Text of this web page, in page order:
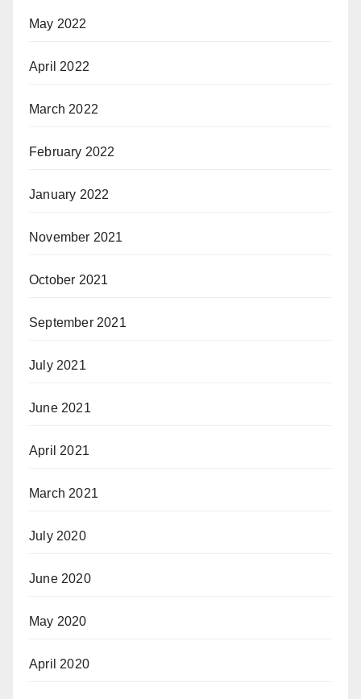
May 2022
April 2022
March 2022
February 2022
January 2022
November 2021
October 2021
September 2021
July 2021
June 2021
April 2021
March 2021
July 2020
June 2020
May 2020
April 2020